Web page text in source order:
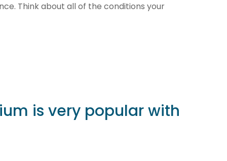
Think about all of the conditions your
is very popular with